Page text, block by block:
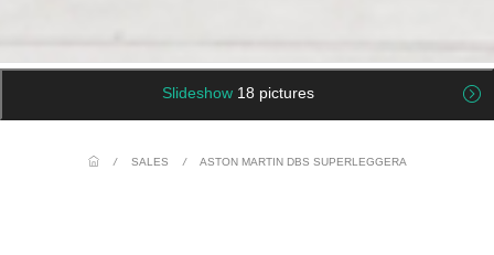
Slideshow 18 pictures
/ SALES / ASTON MARTIN DBS SUPERLEGGERA